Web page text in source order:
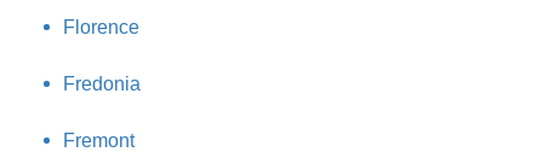
Florence
Fredonia
Fremont